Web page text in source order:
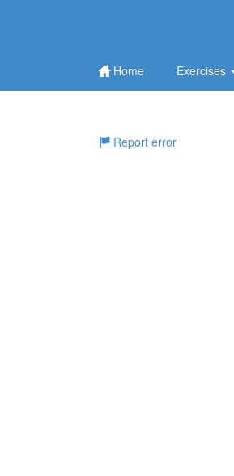
Home Exercises
Report error